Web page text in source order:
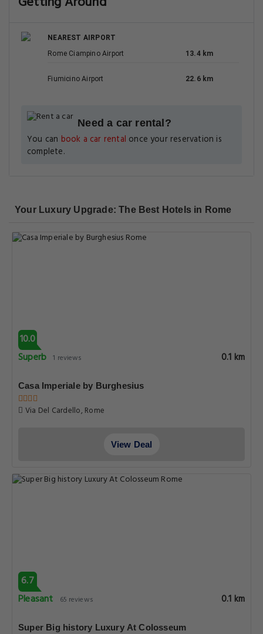
NEAREST AIRPORT
Rome Ciampino Airport
13.4 km
Fiumicino Airport 22.6 km
Need a car rental?
You can book a car rental once your reservation is
complete.
Your Luxury Upgrade: The Best Hotels in Rome
10.0
Superb 1 reviews 0.1 km
Casa Imperiale by Burghesius
Via Del Cardello, Rome
View Deal
6.7
Pleasant
65 reviews 0.1 km
Super Big history Luxury At Colosseum